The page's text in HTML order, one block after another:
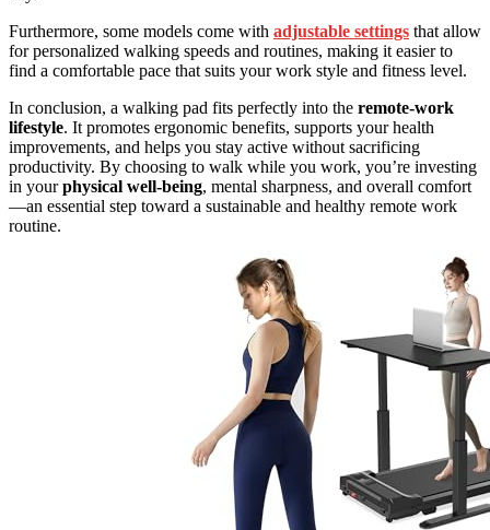
Furthermore, some models come with adjustable settings that allow
for personalized walking speeds and routines, making it easier to
find a comfortable pace that suits your work style and fitness level.
In conclusion, a walking pad fits perfectly into the remote-work
lifestyle. It promotes ergonomic benefits, supports your health
improvements, and helps you stay active without sacrificing
productivity. By choosing to walk while you work, you’re investing
in yourphysical well-being, mental sharpness, and overall comfort
—an essential step toward a sustainable and healthy remote work
routine.